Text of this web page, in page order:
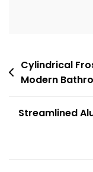
Post
navigation
Cylindrical
Modern
Streamlined